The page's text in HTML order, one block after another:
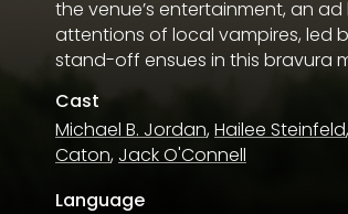
the venue’s entertainment, an
attentions of local vampires, led
stand-off ensues in this bravura
Cast
Michael B. Jordan,Hailee Steinfeld,
Caton, Jack O'Connell
Language